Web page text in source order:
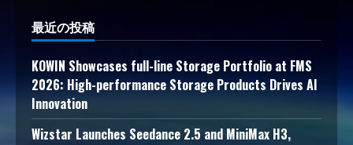
最近の投稿
KOWIN Showcases full-line Storage Portfolio at FMS
2026: High-performance Storage Products Drives AI
Innovation
Wizstar Launches Seedance 2.5 and MiniMax H3,